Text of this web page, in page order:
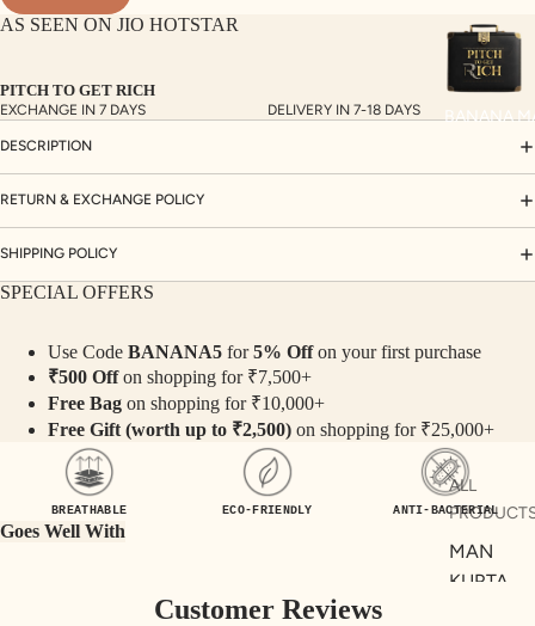
DRE
SSE
S
TE
S
EES
USE
S
TOP
S
BOT
BANANA
ALL
MAN
KURTA
AS SEEN ON JIO HOTSTAR
PITCH TO GET RICH
EXCHANGE IN 7 DAYS DELIVERY IN 7-18 DAYS
DESCRIPTION
RETURN & EXCHANGE POLICY
SHIPPING POLICY
SPECIAL OFFERS
Use Code BANANA5 for5% Offon your first purchase
₹500 Offon shopping for ₹7,500+
Free Bag on shopping for ₹10,000+
Free Gift (worth up to ₹2,500) on shopping for ₹25,000+
BREATHABLE ECO-FRIENDLY ANTI-BACTERIAL
Goes Well With
Customer Reviews